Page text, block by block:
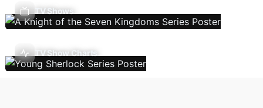
TV Shows
TV Show Charts